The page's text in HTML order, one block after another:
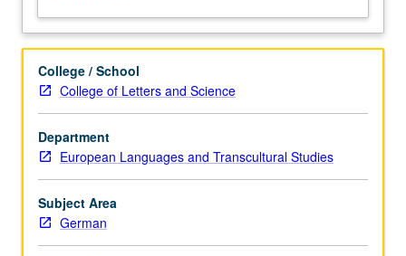
fundamental
nature
all
things,
is
one
of
Germany’s
greatest
gifts
College / School
College of Letters and Science
Department
European Languages and Transcultural Studies
Subject Area
German